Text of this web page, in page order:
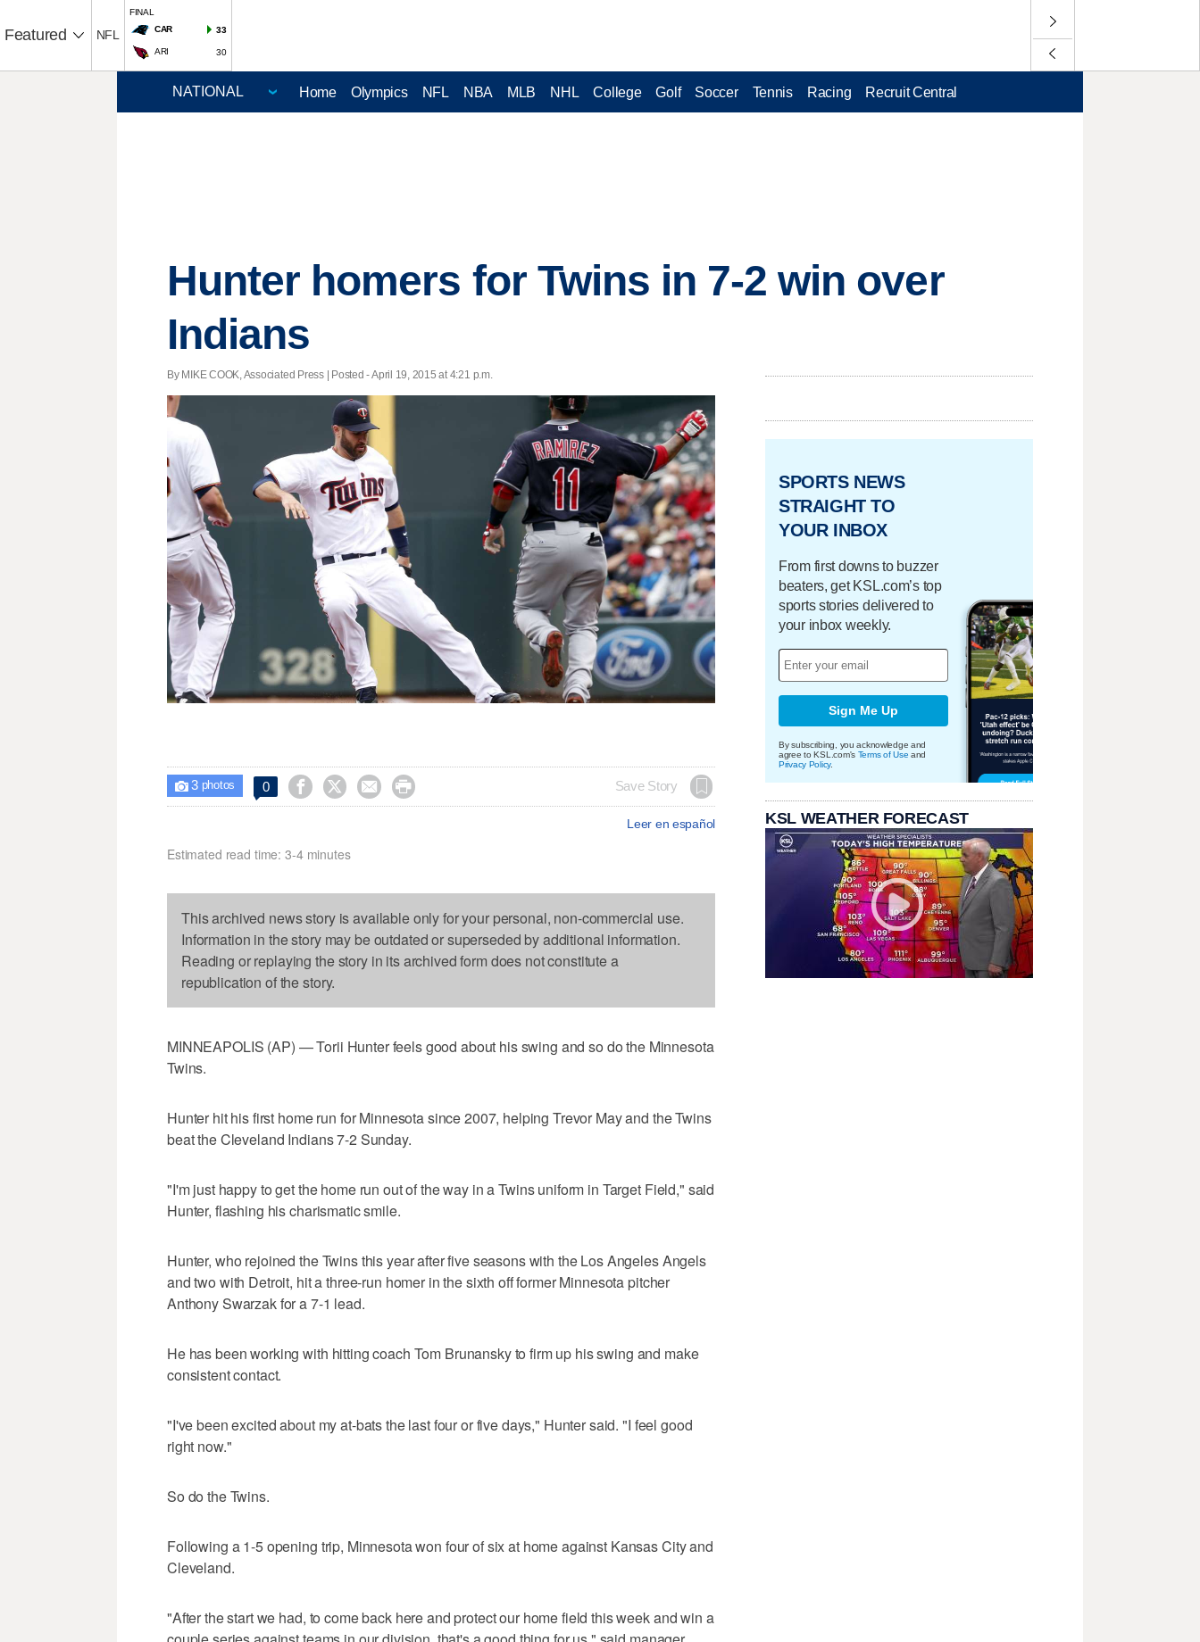
Featured NFL
FINAL
CAR
33
ARI 30
Home Olympics NFL NBA MLB NHL College Golf Soccer Tennis Racing Recruit Central
Hunter homers for Twins in 7-2 win over
Indians
By MIKE COOK, Associated Press | Posted - April 19, 2015 at 4:21 p.m.
 3photos 0     Save Story
Leer en español
Estimated read time: 3-4 minutes
This archived news story is available only for your personal, non-commercial use.
Information in the story may be outdated or superseded by additional information.
Reading or replaying the story in its archived form does not constitute a
republication of the story.
MINNEAPOLIS (AP) — Torii Hunter feels good about his swing and so do the Minnesota
Twins.
Hunter hit his first home run for Minnesota since 2007, helping Trevor May and the Twins
beat the Cleveland Indians 7-2 Sunday.
"I'm just happy to get the home run out of the way in a Twins uniform in Target Field," said
Hunter, flashing his charismatic smile.
Hunter, who rejoined the Twins this year after five seasons with the Los Angeles Angels
and two with Detroit, hit a three-run homer in the sixth off former Minnesota pitcher
Anthony Swarzak for a 7-1 lead.
He has been working with hitting coach Tom Brunansky to firm up his swing and make
consistent contact.
"I've been excited about my at-bats the last four or five days," Hunter said. "I feel good
right now."
So do the Twins.
Following a 1-5 opening trip, Minnesota won four of six at home against Kansas City and
Cleveland.
"After the start we had, to come back here and protect our home field this week and win a
SPORTS NEWS
STRAIGHT TO
YOUR INBOX
From first downs to buzzer
beaters, get KSL.com’s top
sports stories delivered to
your inbox weekly.
Sign Me Up
By subscribing, you acknowledge and
agree to KSL.com's Terms of Use and
Privacy Policy.
KSL WEATHER FORECAST